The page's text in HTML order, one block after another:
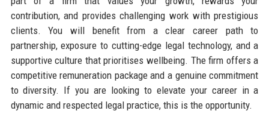
contribution, and provides challenging work with prestigious
clients. You will benefit from a clear career path to
partnership, exposure to cutting-edge legal technology, and a
supportive culture that prioritises wellbeing. The firm offers a
competitive remuneration package and a genuine commitment
to diversity. If you are looking to elevate your career in a
dynamic and respected legal practice, this is the opportunity.